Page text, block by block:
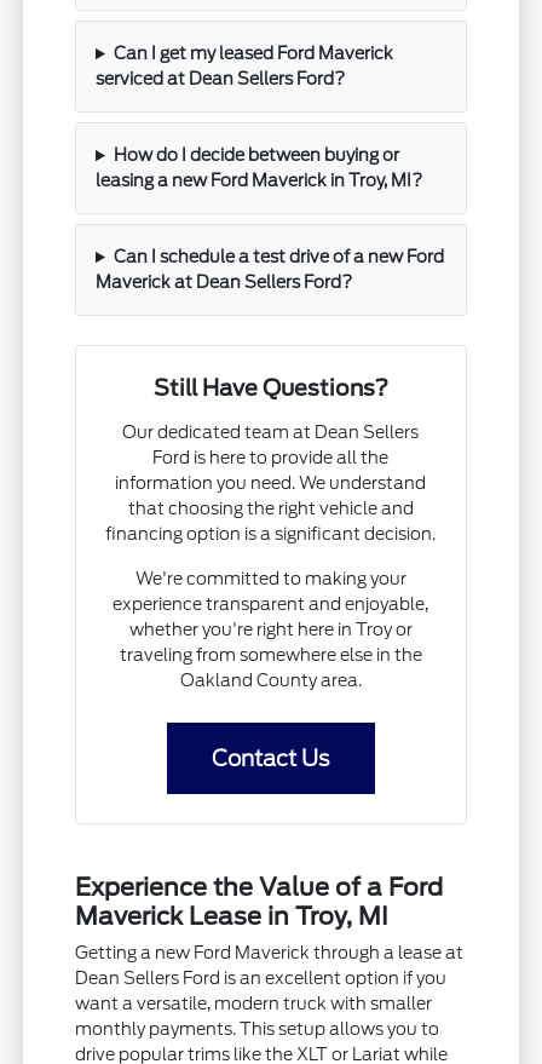
Can I get my leased Ford Maverick
serviced at Dean Sellers Ford?
How do I decide between buying or
leasing a new Ford Maverick in Troy, MI?
Can I schedule a test drive of a new Ford
Maverick at Dean Sellers Ford?
Still Have Questions?
Our dedicated team at Dean Sellers
Ford is here to provide all the
information you need. We understand
that choosing the right vehicle and
financing option is a significant decision.
We're committed to making your
experience transparent and enjoyable,
whether you're right here in Troy or
traveling from somewhere else in the
Oakland County area.
Contact Us
Experience the Value of a Ford
Maverick Lease in Troy, MI
Getting a new Ford Maverick through a lease at
Dean Sellers Ford is an excellent option if you
want a versatile, modern truck with smaller
monthly payments. This setup allows you to
drive popular trims like the XLT or Lariat while